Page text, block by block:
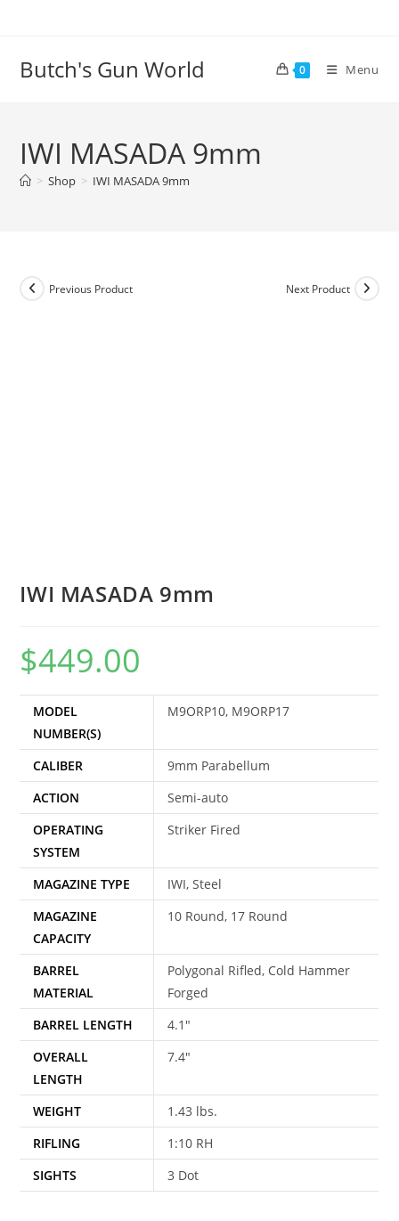
Butch's Gun World 0 Menu
IWI MASADA 9mm
> Shop > IWI MASADA 9mm
Previous Product Next Product
IWI MASADA 9mm
$449.00
MODEL
NUMBER(S)
M9ORP10, M9ORP17
CALIBER
9mm Parabellum
ACTION
Semi-auto
OPERATING
SYSTEM
Striker Fired
MAGAZINE TYPE
IWI, Steel
MAGAZINE
CAPACITY
10 Round, 17 Round
BARREL
MATERIAL
Polygonal Rifled, Cold Hammer
Forged
BARREL LENGTH
4.1″
OVERALL
LENGTH
7.4″
WEIGHT
1.43 lbs.
RIFLING
1:10 RH
SIGHTS
3 Dot